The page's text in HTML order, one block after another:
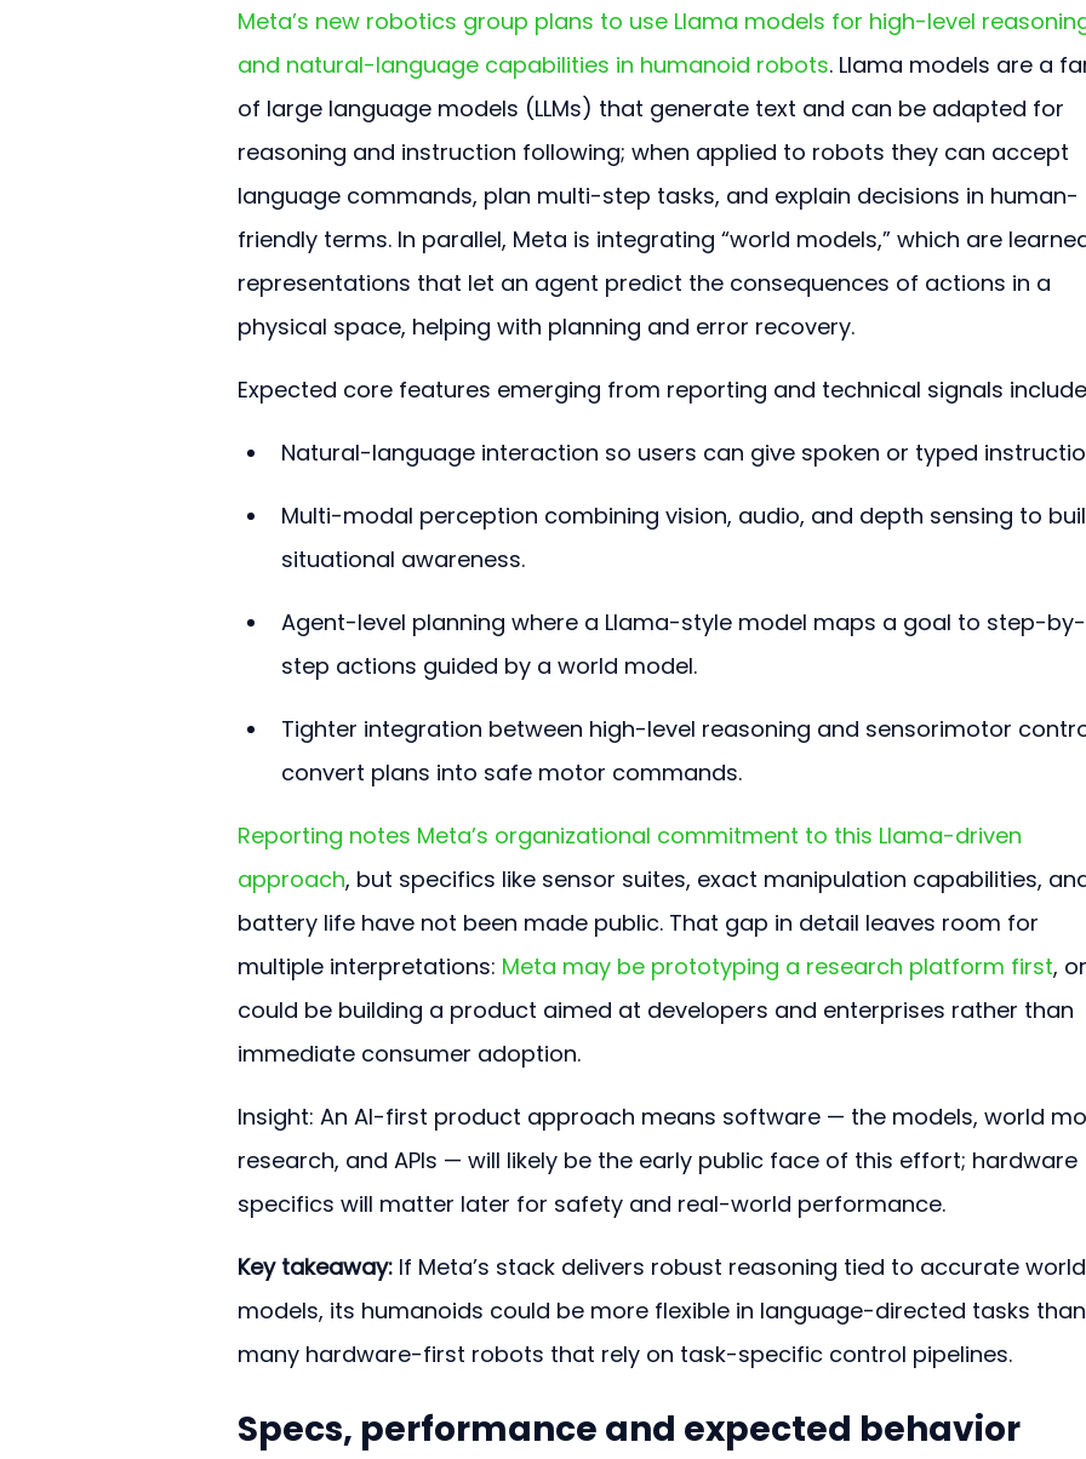
Meta’s new robotics group plans to use Llama models for high-level
and natural-language capabilities in humanoid robots. Llama models are a
of large language models (LLMs) that generate text and can be adapted for
reasoning and instruction following; when applied to robots they can accept
language commands, plan multi-step tasks, and explain decisions in human-
friendly terms. In parallel, Meta is integrating “world models,” which are
representations that let an agent predict the consequences of actions in a
physical space, helping with planning and error recovery.
Expected core features emerging from reporting and technical signals
Natural-language interaction so users can give spoken or typed
Multi-modal perception combining vision, audio, and depth sensing to
situational awareness.
Agent-level planning where a Llama-style model maps a goal to step-by-
step actions guided by a world model.
Tighter integration between high-level reasoning and sensorimotor
convert plans into safe motor commands.
Reporting notes Meta’s organizational commitment to this Llama-driven
approach, but specifics like sensor suites, exact manipulation capabilities,
battery life have not been made public. That gap in detail leaves room for
multiple interpretations: Meta may be prototyping a research platform first,
could be building a product aimed at developers and enterprises rather than
immediate consumer adoption.
Insight: An AI-first product approach means software — the models, world
research, and APIs — will likely be the early public face of this effort; hardware
specifics will matter later for safety and real-world performance.
Key takeaway: If Meta’s stack delivers robust reasoning tied to accurate world
models, its humanoids could be more flexible in language-directed tasks than
many hardware-first robots that rely on task-specific control pipelines.
Specs, performance and expected behavior